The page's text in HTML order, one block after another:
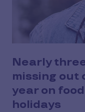
Nearly
missing out
year on
holidays